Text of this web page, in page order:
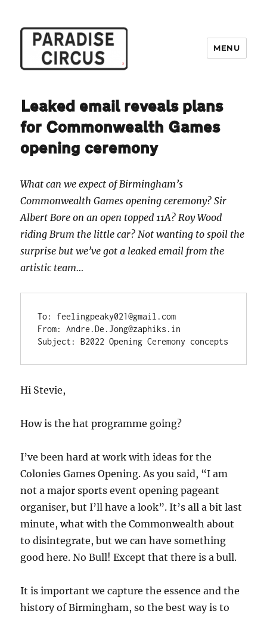
MENU
Leaked email reveals plans
for Commonwealth Games
opening ceremony
What can we expect of Birmingham’s
Commonwealth Games opening ceremony? Sir
Albert Bore on an open topped 11A? Roy Wood
riding Brum the little car? Not wanting to spoil the
surprise but we’ve got a leaked email from the
artistic team…
To: feelingpeaky021@gmail.com
From: Andre.De.Jong@zaphiks.in
Subject: B2022 Opening Ceremony concepts
Hi Stevie,
How is the hat programme going?
I’ve been hard at work with ideas for the
Colonies Games Opening. As you said, “I am
not a major sports event opening pageant
organiser, but I’ll have a look”. It’s all a bit last
minute, what with the Commonwealth about
to disintegrate, but we can have something
good here. No Bull! Except that there is a bull.
It is important we capture the essence and the
history of Birmingham, so the best way is to